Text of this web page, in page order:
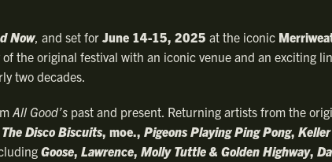
Now, and set for June 14-15, 2025 at the iconic
the original festival with an iconic venue and an exciting
two decades.
All Good’s past and present. Returning artists from the
The Disco Biscuits, moe., Pigeons Playing Ping Pong, Keller
Goose, Lawrence, Molly Tuttle & Golden Highway,